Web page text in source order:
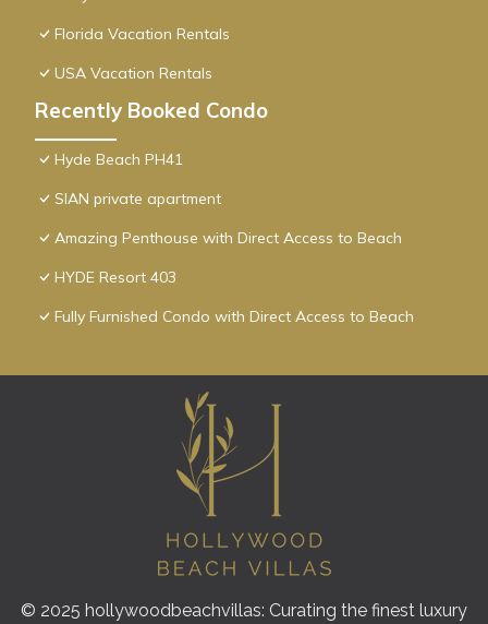
Florida Vacation Rentals
USA Vacation Rentals
Recently Booked Condo
Hyde Beach PH41
SIAN private apartment
Amazing Penthouse with Direct Access to Beach
HYDE Resort 403
Fully Furnished Condo with Direct Access to Beach
© 2025 hollywoodbeachvillas: Curating the finest luxury